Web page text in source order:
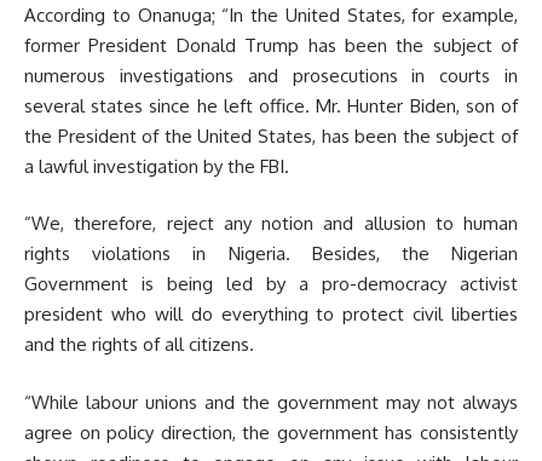
According to Onanuga; “In the United States, for example,
former President Donald Trump has been the subject of
numerous investigations and prosecutions in courts in
several states since he left office. Mr. Hunter Biden, son of
the President of the United States, has been the subject of
a lawful investigation by the FBI.
”We, therefore, reject any notion and allusion to human
rights violations in Nigeria. Besides, the Nigerian
Government is being led by a pro-democracy activist
president who will do everything to protect civil liberties
and the rights of all citizens.
“While labour unions and the government may not always
agree on policy direction, the government has consistently